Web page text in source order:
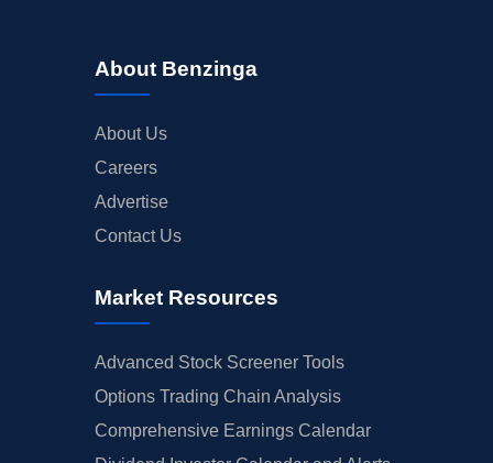
About Benzinga
About Us
Careers
Advertise
Contact Us
Market Resources
Advanced Stock Screener Tools
Options Trading Chain Analysis
Comprehensive Earnings Calendar